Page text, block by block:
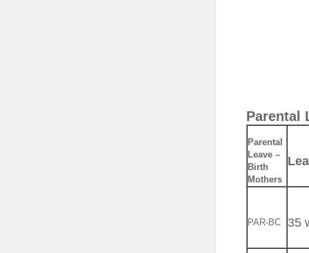
Parental
Parental
Leave –
Birth
Mothers
PAR-BC 35